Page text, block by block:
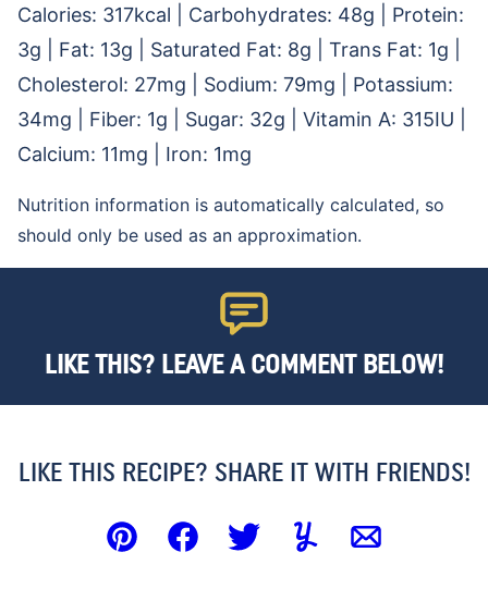
Calories: 317kcal Carbohydrates: 48g
Protein:
3g Fat: 13g Saturated Fat: 8g Trans Fat: 1g
Cholesterol: 27mg Sodium: 79mg
Potassium:
34mg Fiber: 1g Sugar: 32g Vitamin A: 315IU
Calcium: 11mg Iron: 1mg
Nutrition information is automatically calculated, so
should only be used as an approximation.
LIKE THIS? LEAVE A COMMENT BELOW!
LIKE THIS RECIPE? SHARE IT WITH FRIENDS!
Pin FacebookTweetYummlyEmail